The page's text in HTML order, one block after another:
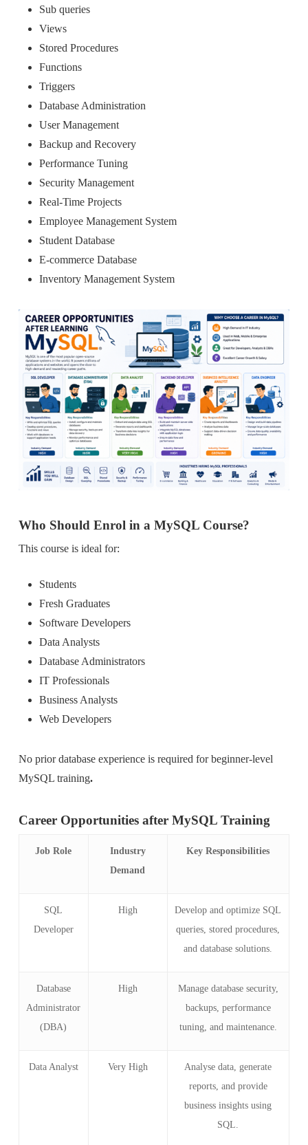
Sub queries
Views
Stored Procedures
Functions
Triggers
Database Administration
User Management
Backup and Recovery
Performance Tuning
Security Management
Real-Time Projects
Employee Management System
Student Database
E-commerce Database
Inventory Management System
Who Should Enrol in a MySQL Course?
This course is ideal for:
Students
Fresh Graduates
Software Developers
Data Analysts
Database Administrators
IT Professionals
Business Analysts
Web Developers
No prior database experience is required for beginner-level
MySQL training.
Career Opportunities after MySQL Training
Job Role
Industry
Demand
Key Responsibilities
SQL
Developer
High
Develop and optimize SQL
queries, stored procedures,
and database solutions.
Database
Administrator
(DBA)
High
Manage database security,
backups, performance
tuning, and maintenance.
Data Analyst Very High
Analyse data, generate
reports, and provide
business insights using
SQL.